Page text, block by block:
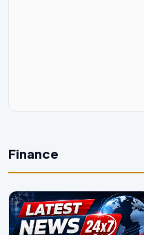
Finance